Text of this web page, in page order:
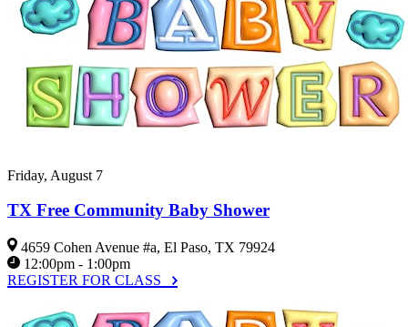
Friday, August 7
TX Free Community Baby Shower
4659 Cohen Avenue #a, El Paso, TX 79924
12:00pm - 1:00pm
REGISTER FOR CLASS